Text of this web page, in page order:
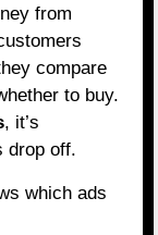
from
compare
to buy.
, it’s
drop off.
which ads